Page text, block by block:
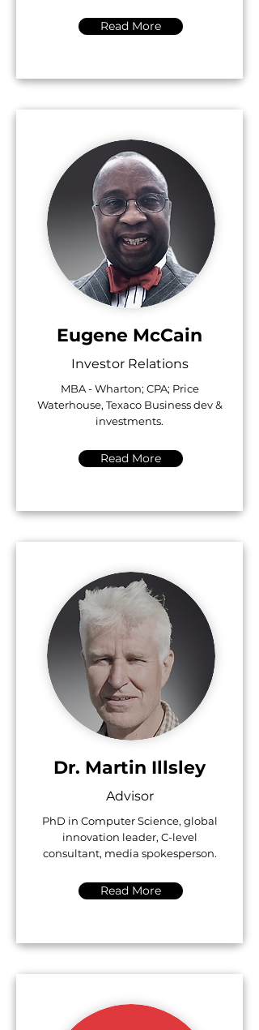
Read More
Eugene McCain
Investor Relations
MBA - Wharton; CPA; Price
Waterhouse, Texaco Business dev &
investments.
Read More
Dr. Martin Illsley
Advisor
PhD in Computer Science, global
innovation leader, C-level
consultant, media spokesperson.
Read More